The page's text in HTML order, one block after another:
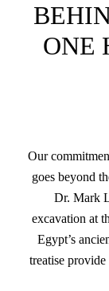
ONE
Our
goes beyond
Dr. Mark
excavation at
Egypt’s
treatise